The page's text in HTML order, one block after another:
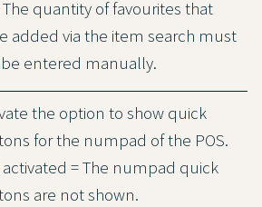
The quantity of favourites that
added via the item search must
entered manually.
the option to show quick
for the numpad of the POS.
= The numpad quick
are not shown.